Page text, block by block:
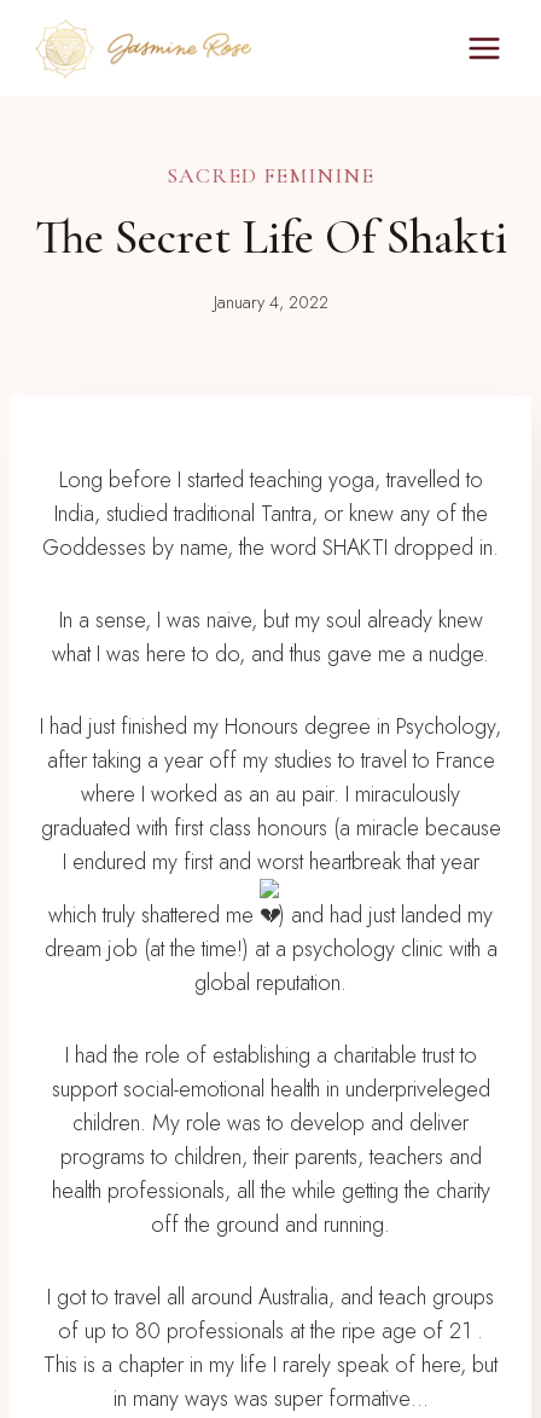
content
SACRED FEMININE
The Secret Life Of Shakti
January 4, 2022
Long before I started teaching yoga, travelled to
India, studied traditional Tantra, or knew any of the
Goddesses by name, the word SHAKTI dropped in.
In a sense, I was naive, but my soul already knew
what I was here to do, and thus gave me a nudge.
I had just finished my Honours degree in Psychology,
after taking a year off my studies to travel to France
where I worked as an au pair. I miraculously
graduated with first class honours (a miracle because
I endured my first and worst heartbreak that year
which truly shattered me
) and had just landed my
dream job (at the time!) at a psychology clinic with a
global reputation.
I had the role of establishing a charitable trust to
support social-emotional health in underpriveleged
children. My role was to develop and deliver
programs to children, their parents, teachers and
health professionals, all the while getting the charity
off the ground and running.
I got to travel all around Australia, and teach groups
of up to 80 professionals at the ripe age of 21 .
This is a chapter in my life I rarely speak of here, but
in many ways was super formative…